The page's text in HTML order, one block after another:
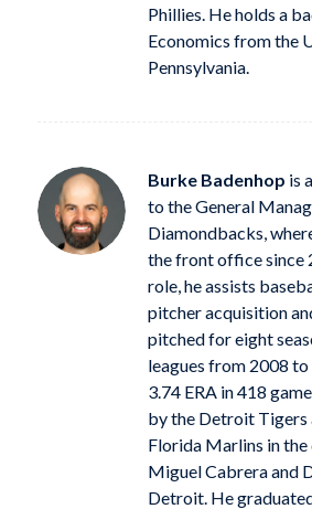
Phillies. He holds a
Economics from the
Pennsylvania.
Burke Badenhop is
to the General
Diamondbacks,
the front office since
role, he assists
pitcher acquisition
pitched for eight
leagues from 2008
3.74 ERA in 418
by the Detroit Tigers
Florida Marlins in the
Miguel Cabrera and
Detroit. He